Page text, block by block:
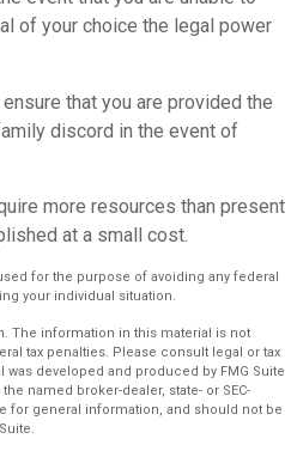
of your choice the legal power
that you are provided the
discord in the event of
more resources than present
at a small cost.
for the purpose of avoiding any federal
your individual situation.
The information in this material is not
tax penalties. Please consult legal or tax
developed and produced by FMG Suite
named broker-dealer, state- or SEC-
for general information, and should not be